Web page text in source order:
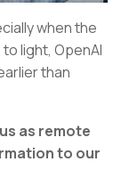
when the
light, OpenAI
than
as remote
to our